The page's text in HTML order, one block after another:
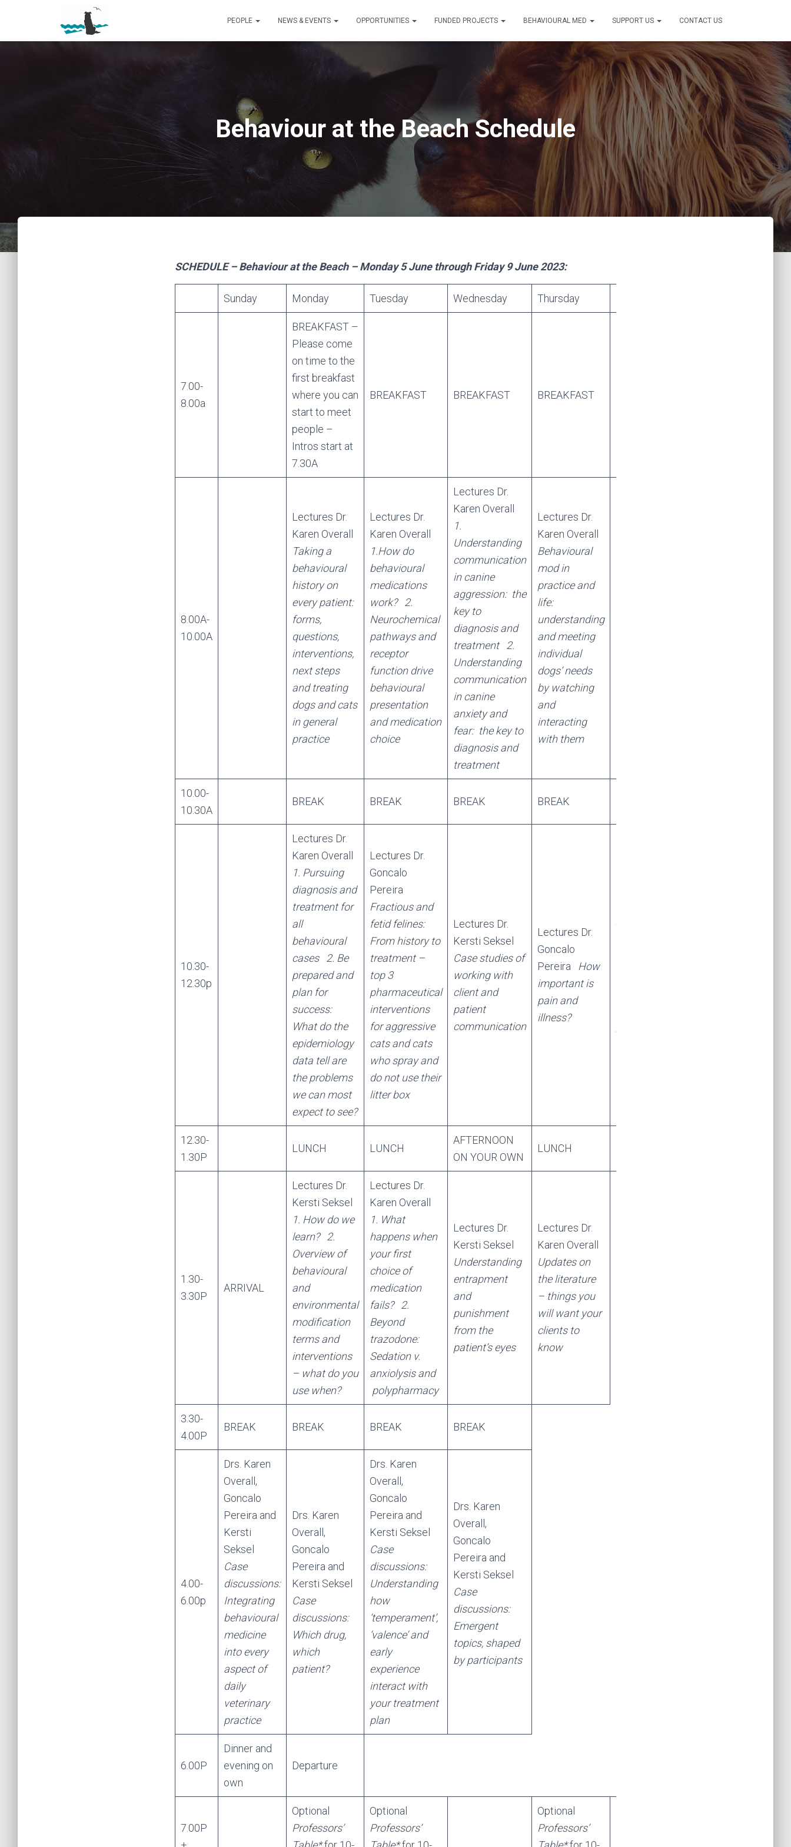
PEOPLE NEWS & EVENTS OPPORTUNITIES FUNDED PROJECTS BEHAVIOURAL MED SUPPORT US CONTACT US
Behaviour at the Beach Schedule
SCHEDULE – Behaviour at the Beach – Monday 5 June through Friday 9 June 2023:
Sunday Monday Tuesday Wednesday Thursday
7.00-
8.00a
BREAKFAST –
Please come
on time to the
first breakfast
where you can
start to meet
people –
Intros start at
7.30A
BREAKFAST BREAKFAST BREAKFAST
8.00A-
10.00A
Lectures Dr.
Karen Overall
Taking a
behavioural
history on
every patient:
forms,
questions,
interventions,
next steps
and treating
dogs and cats
in general
practice
Lectures Dr.
Karen Overall
1.How do
behavioural
medications
work?
2.
Neurochemical
pathways and
receptor
function drive
behavioural
presentation
and medication
choice
Lectures Dr.
Karen Overall
1.
Understanding
communication
in canine
aggression: the
key to
diagnosis and
treatment
2.
Understanding
communication
in canine
anxiety and
fear: the key to
diagnosis and
treatment
Lectures Dr.
Karen Overall
Behavioural
mod in
practice and
life:
understanding
and meeting
individual
dogs’ needs
by watching
and
interacting
with them
10.00-
10.30A
BREAK BREAK BREAK BREAK
10.30-
12.30p
Lectures Dr.
Karen Overall
1. Pursuing
diagnosis and
treatment for
all
behavioural
cases
2. Be
prepared and
plan for
success:
What do the
epidemiology
data tell are
the problems
we can most
expect to see?
Lectures Dr.
Goncalo
Pereira
Fractious and
fetid felines:
From history to
treatment –
top 3
pharmaceutical
interventions
for aggressive
cats and cats
who spray and
do not use their
litter box
Lectures Dr.
Kersti Seksel
Case studies of
working with
client and
patient
communication
Lectures Dr.
Goncalo
Pereira How
important is
pain and
illness?
12.30-
1.30P
LUNCH LUNCH
AFTERNOON
ON YOUR OWN
LUNCH
1.30-
3.30P
ARRIVAL
Lectures Dr.
Kersti Seksel
1. How do we
learn?
2.
Overview of
behavioural
and
environmental
modification
terms and
interventions
– what do you
use when?
Lectures Dr.
Karen Overall
1. What
happens when
your first
choice of
medication
fails?
2.
Beyond
trazodone:
Sedation v.
anxiolysis and
polypharmacy
Lectures Dr.
Kersti Seksel
Understanding
entrapment
and
punishment
from the
patient’s eyes
Lectures Dr.
Karen Overall
Updates on
the literature
– things you
will want your
clients to
know
3.30-
4.00P
BREAK BREAK BREAK BREAK
4.00-
6.00p
Drs. Karen
Overall,
Goncalo
Pereira and
Kersti
Seksel
Case
discussions:
Integrating
behavioural
medicine
into every
aspect of
daily
veterinary
practice
Drs. Karen
Overall,
Goncalo
Pereira and
Kersti Seksel
Case
discussions:
Which drug,
which
patient?
Drs. Karen
Overall,
Goncalo
Pereira and
Kersti Seksel
Case
discussions:
Understanding
how
‘temperament’,
‘valence’ and
early
experience
interact with
your treatment
plan
Drs. Karen
Overall,
Goncalo
Pereira and
Kersti Seksel
Case
discussions:
Emergent
topics, shaped
by participants
6.00P
Dinner and
evening on
own
Departure
7.00P
Optional
Professors’
Optional
Professors’
Optional
Professors’